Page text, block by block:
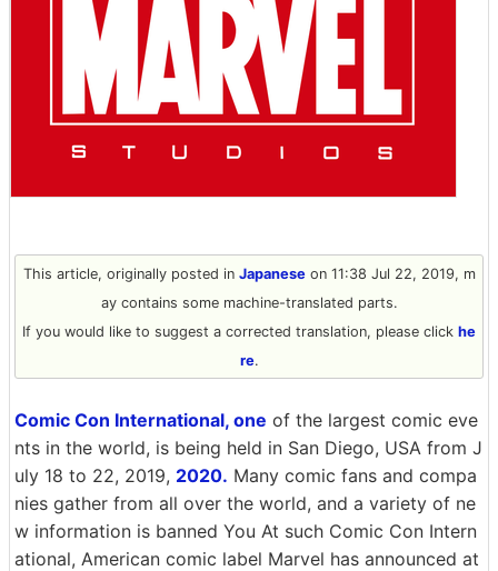
This article, originally posted in Japaneseon 11:38 Jul 22, 2019, m
ay contains some machine-translated parts.
If you would like to suggest a corrected translation, please click he
re.
Comic Con International, one of the largest comic eve
nts in the world, is being held in San Diego, USA from J
uly 18 to 22, 2019, 2020. Many comic fans and compa
nies gather from all over the world, and a variety of ne
w information is banned You At such Comic Con Intern
ational, American comic label Marvel has announced at